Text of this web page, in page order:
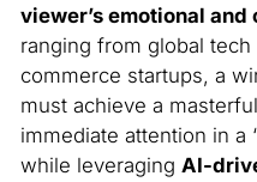
viewer’s emotional
ranging from global
commerce startups, a
must achieve a
immediate attention in a
while leveraging AI-